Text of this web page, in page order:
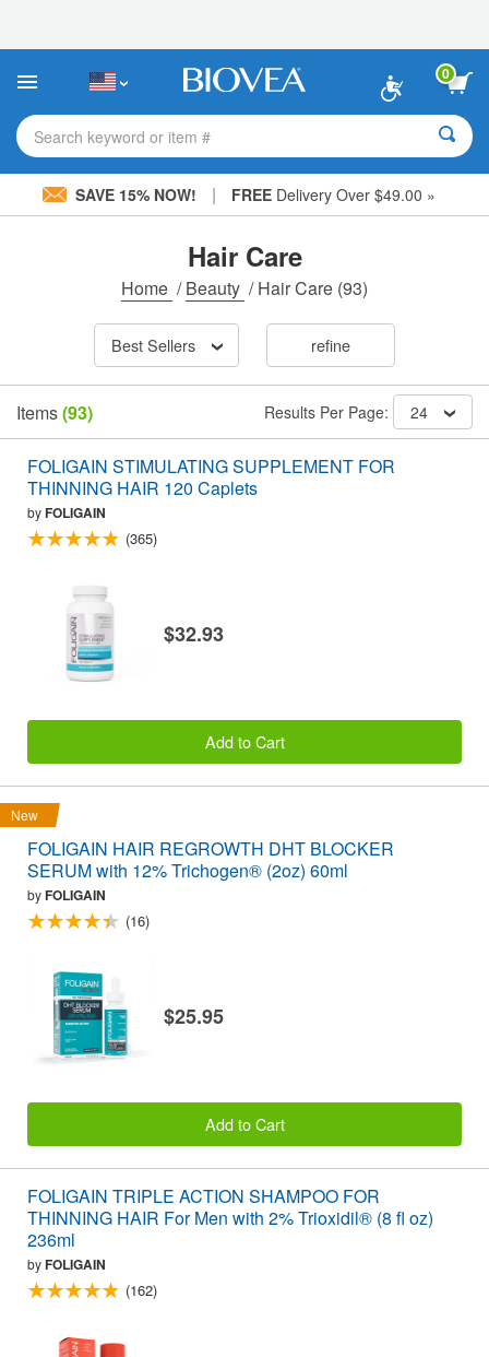
This
includes
accessibility
system.
0
Search keyword or item #
SAVE 15% NOW! | FREE Delivery Over $49.00 »
Hair Care
Home /Beauty /Hair Care (93)
Best Sellers refine
Items(93) Results Per Page: 24
FOLIGAIN STIMULATING SUPPLEMENT FOR
THINNING HAIR 120 Caplets
byFOLIGAIN
(365)
$32.93
Add to Cart
New
FOLIGAIN HAIR REGROWTH DHT BLOCKER
SERUM with 12% Trichogen® (2oz) 60ml
byFOLIGAIN
(16)
$25.95
Add to Cart
FOLIGAIN TRIPLE ACTION SHAMPOO FOR
THINNING HAIR For Men with 2% Trioxidil® (8 fl oz)
236ml
byFOLIGAIN
(162)